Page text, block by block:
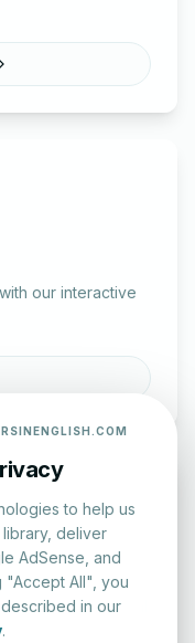
our interactive
with professional
to help us
deliver
AdSense, and
"Accept All", you
in our
.